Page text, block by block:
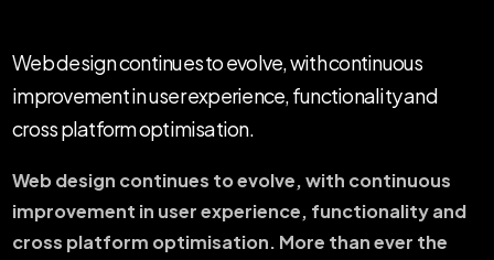
Web design continues to evolve, with continuous
improvement in user experience, functionality and
cross platform optimisation.
Web design continues to evolve, with continuous
improvement in user experience, functionality and
cross platform optimisation. More than ever the